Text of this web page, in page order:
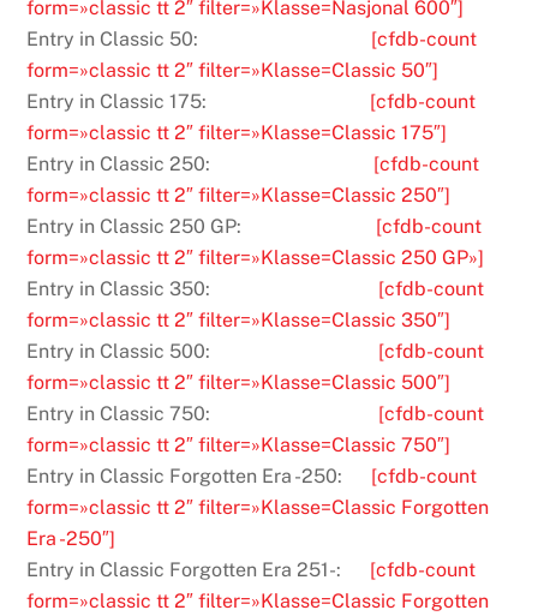
form=»classic tt 2″ filter=»Klasse=Nasjonal 600″]
Entry in Classic 50: [cfdb-count
form=»classic tt 2″ filter=»Klasse=Classic 50″]
Entry in Classic 175: [cfdb-count
form=»classic tt 2″ filter=»Klasse=Classic 175″]
Entry in Classic 250: [cfdb-count
form=»classic tt 2″ filter=»Klasse=Classic 250″]
Entry in Classic 250 GP: [cfdb-count
form=»classic tt 2″ filter=»Klasse=Classic 250 GP»]
Entry in Classic 350: [cfdb-count
form=»classic tt 2″ filter=»Klasse=Classic 350″]
Entry in Classic 500: [cfdb-count
form=»classic tt 2″ filter=»Klasse=Classic 500″]
Entry in Classic 750: [cfdb-count
form=»classic tt 2″ filter=»Klasse=Classic 750″]
Entry in Classic Forgotten Era -250: [cfdb-count
form=»classic tt 2″ filter=»Klasse=Classic Forgotten
Era -250″]
Entry in Classic Forgotten Era 251-: [cfdb-count
form=»classic tt 2″ filter=»Klasse=Classic Forgotten